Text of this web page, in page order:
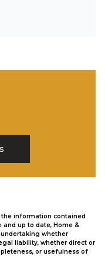
information contained
and up to date, Home &
whether
liability, whether direct or
or usefulness of